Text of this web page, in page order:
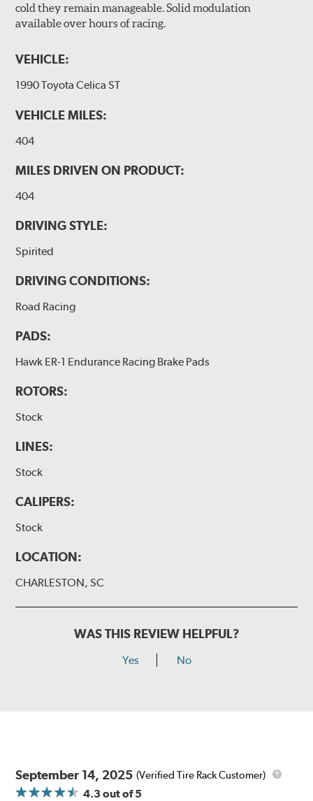
cold they remain manageable. Solid modulation
available over hours of racing.
VEHICLE:
1990 Toyota Celica ST
VEHICLE MILES:
404
MILES DRIVEN ON PRODUCT:
404
DRIVING STYLE:
Spirited
DRIVING CONDITIONS:
Road Racing
PADS:
Hawk ER-1 Endurance Racing Brake Pads
ROTORS:
Stock
LINES:
Stock
CALIPERS:
Stock
LOCATION:
CHARLESTON, SC
WAS THIS REVIEW HELPFUL?
Yes No
September 14, 2025 (Verified Tire Rack Customer)
4.3 out of 5